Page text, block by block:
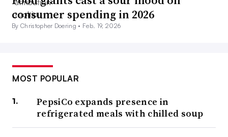
consumer spending in 2026
By Christopher Doering • Feb. 19, 2026
MOST POPULAR
PepsiCo expands presence in
refrigerated meals with chilled soup